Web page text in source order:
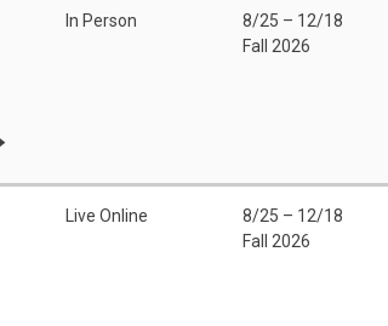
In Person
8/25 – 12/18
Fall 2026
Live Online
8/25 – 12/18
Fall 2026